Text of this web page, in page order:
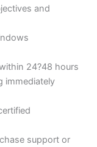
and
24?48 hours
immediately
support or